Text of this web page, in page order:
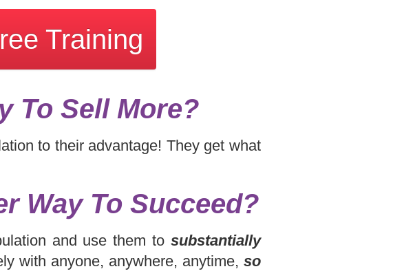
Training
To Sell More?
to their advantage! They get what
Way To Succeed?
and use them to substantially
with anyone, anywhere, anytime, so